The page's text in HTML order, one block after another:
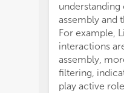
assembly and
For example,
interactions
assembly,
filtering,
play active